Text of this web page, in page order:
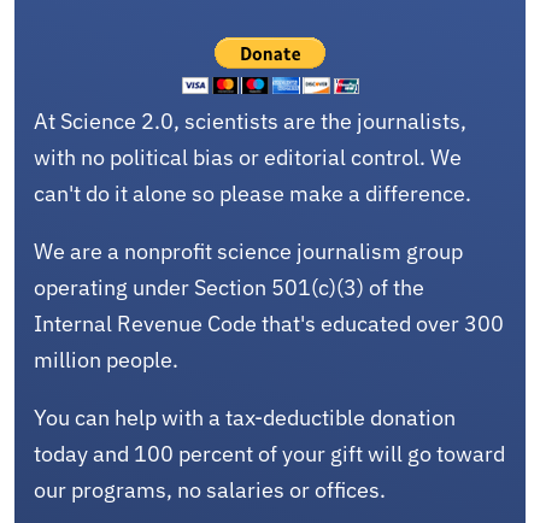
At Science 2.0, scientists are the journalists,
with no political bias or editorial control. We
can't do it alone so please make a difference.
We are a nonprofit science journalism group
operating under Section 501(c)(3) of the
Internal Revenue Code that's educated over 300
million people.
You can help with a tax-deductible donation
today and 100 percent of your gift will go toward
our programs, no salaries or offices.